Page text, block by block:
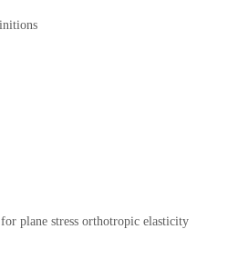
plane stress orthotropic elasticity